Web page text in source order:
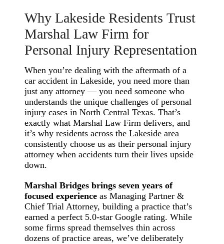
Why Lakeside Residents Trust
Marshal Law Firm for
Personal Injury Representation
When you’re dealing with the aftermath of a
car accident in Lakeside, you need more than
just any attorney — you need someone who
understands the unique challenges of personal
injury cases in North Central Texas. That’s
exactly what Marshal Law Firm delivers, and
it’s why residents across the Lakeside area
consistently choose us as their personal injury
attorney when accidents turn their lives upside
down.
Marshal Bridges brings seven years of
focused experience as Managing Partner &
Chief Trial Attorney, building a practice that’s
earned a perfect 5.0-star Google rating. While
some firms spread themselves thin across
dozens of practice areas, we’ve deliberately